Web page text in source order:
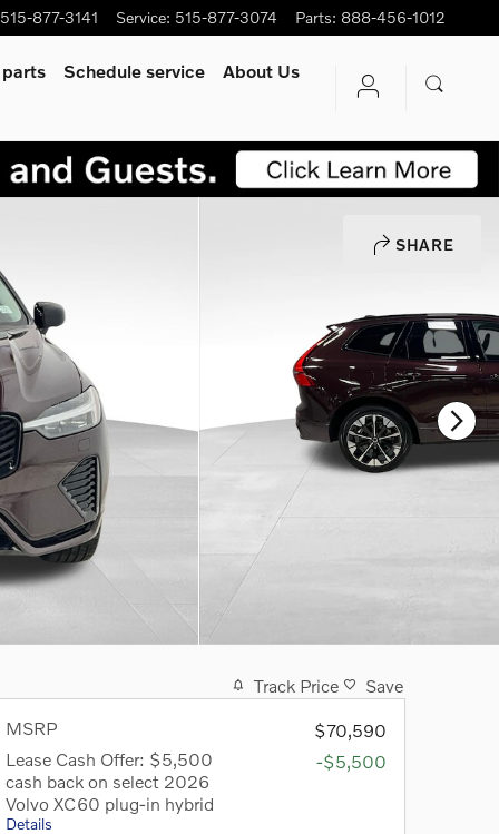
515-877-3141 Service: 515-877-3074 Parts: 888-456-1012
Schedule service About Us
SHARE
Track Price
Save
MSRP
$70,590
Lease Cash Offer: $5,500
cash back on select 2026
Volvo XC60 plug-in hybrid
Details
-$5,500